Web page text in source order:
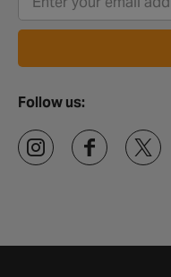
Follow us: